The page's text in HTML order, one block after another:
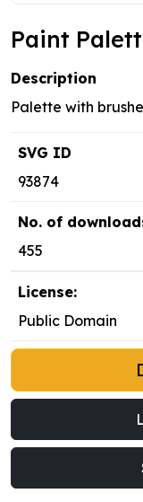
Paint
Description
Palette with
SVG ID
93874
No. of
455
License:
Public Domain